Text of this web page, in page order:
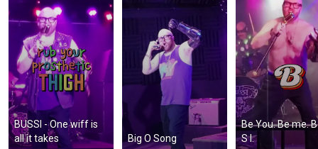
BUSSI - One wiff is
all it takes
Big O Song
Be You. Be me.
S I.